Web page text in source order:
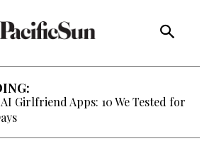
Girlfriend Apps: 10 We Tested for